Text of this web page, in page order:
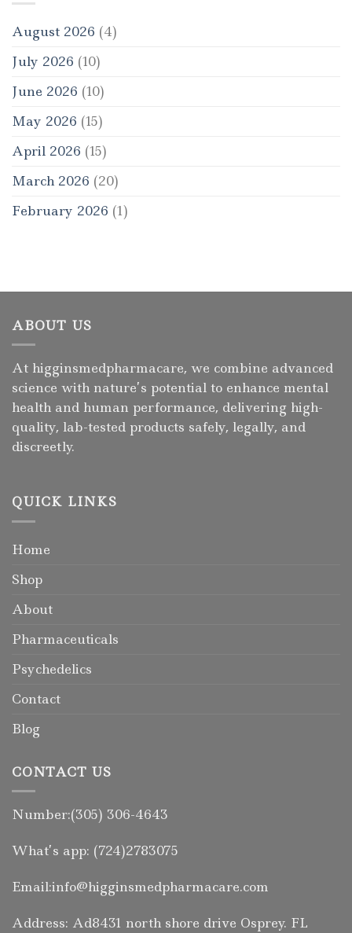
August 2026 (4)
July 2026 (10)
June 2026 (10)
May 2026 (15)
April 2026 (15)
March 2026 (20)
February 2026 (1)
ABOUT US
At higginsmedpharmacare, we combine advanced
science with nature’s potential to enhance mental
health and human performance, delivering high-
quality, lab-tested products safely, legally, and
discreetly.
QUICK LINKS
Home
Shop
About
Pharmaceuticals
Psychedelics
Contact
Blog
CONTACT US
Number:(305) 306-4643
What’s app: (724)2783075
Email:info@higginsmedpharmacare.com
Address: Ad8431 north shore drive Osprey. FL